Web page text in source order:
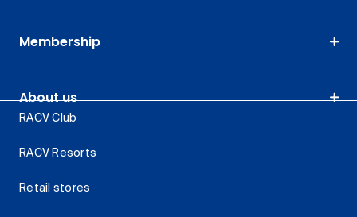
Membership
About us
RACV Club
RACV Resorts
Retail stores